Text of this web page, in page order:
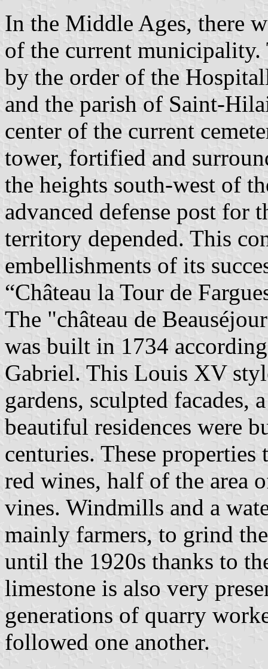
In the Middle Ages, there
of the current municipality.
by the order of the
and the parish of Saint-
center of the current
tower, fortified and
the heights south-west of
advanced defense post for
territory depended. This
embellishments of its
“Château la Tour de
The "château de
was built in 1734
Gabriel. This Louis XV
gardens, sculpted facades,
beautiful residences were
centuries. These
red wines, half of the area
vines. Windmills and a
mainly farmers, to grind
until the 1920s thanks to
limestone is also very
generations of quarry
followed one another.